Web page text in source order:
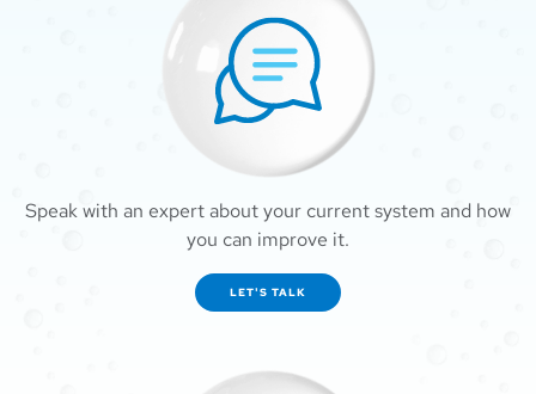
Speak with an expert about your current system and how
you can improve it.
LET'S TALK